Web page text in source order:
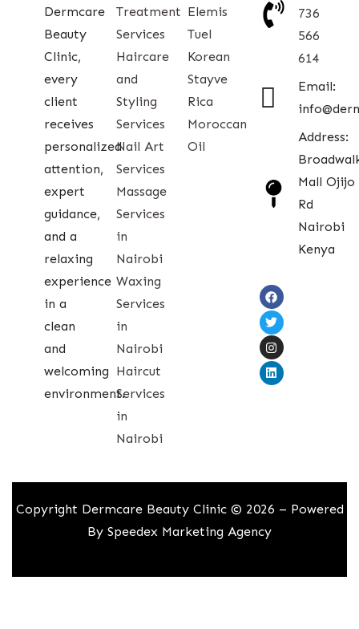
Dermcare
Beauty
Clinic,
every
client
receives
personalized
attention,
expert
guidance,
and a
relaxing
experience
in a
clean
and
welcoming
environment.
Treatment
Services
Haircare
and
Styling
Services
Nail Art
Services
Massage
Services
in
Nairobi
Waxing
Services
in
Nairobi
Haircut
Services
in
Nairobi
Elemis
Tuel
Korean
Stayve
Rica
Moroccan
Oil
736
566
614
Email:
Address:
Mall Ojijo
Rd
Nairobi
Kenya
Copyright Dermcare Beauty Clinic © 2026 – Powered
By Speedex Marketing Agency